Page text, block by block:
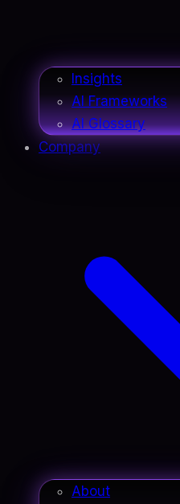
Insights
AI Frameworks
AI Glossary
Company
About